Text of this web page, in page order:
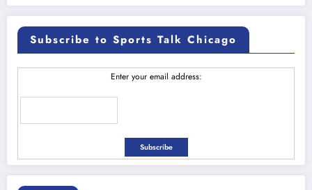
Subscribe to Sports Talk Chicago
Enter your email address: